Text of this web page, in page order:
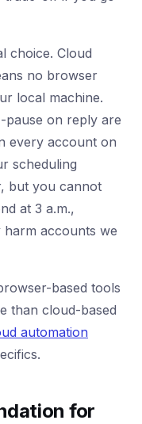
choice. Cloud
no browser
local machine.
pause on reply are
every account on
scheduling
but you cannot
at 3 a.m.,
harm accounts we
based tools
than cloud-based
automation
for